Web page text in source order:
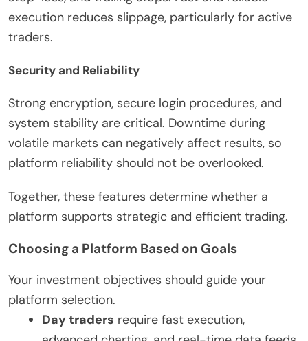
execution reduces slippage, particularly for active
traders.
Security and Reliability
Strong encryption, secure login procedures, and
system stability are critical. Downtime during
volatile markets can negatively affect results, so
platform reliability should not be overlooked.
Together, these features determine whether a
platform supports strategic and efficient trading.
Choosing a Platform Based on Goals
Your investment objectives should guide your
platform selection.
Day traders require fast execution,